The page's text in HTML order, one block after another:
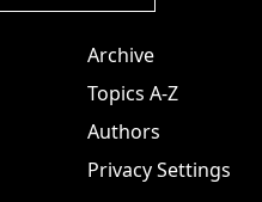
Archive
Topics A-Z
Authors
Privacy Settings